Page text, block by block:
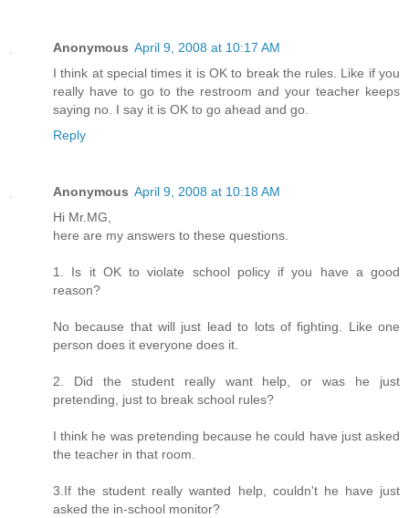
Anonymous April 9, 2008 at 10:17 AM
I think at special times it is OK to break the rules. Like if you
really have to go to the restroom and your teacher keeps
saying no. I say it is OK to go ahead and go.
Reply
Anonymous April 9, 2008 at 10:18 AM
Hi Mr.MG,
here are my answers to these questions.
1. Is it OK to violate school policy if you have a good
reason?
No because that will just lead to lots of fighting. Like one
person does it everyone does it.
2. Did the student really want help, or was he just
pretending, just to break school rules?
I think he was pretending because he could have just asked
the teacher in that room.
3.If the student really wanted help, couldn't he have just
asked the in-school monitor?